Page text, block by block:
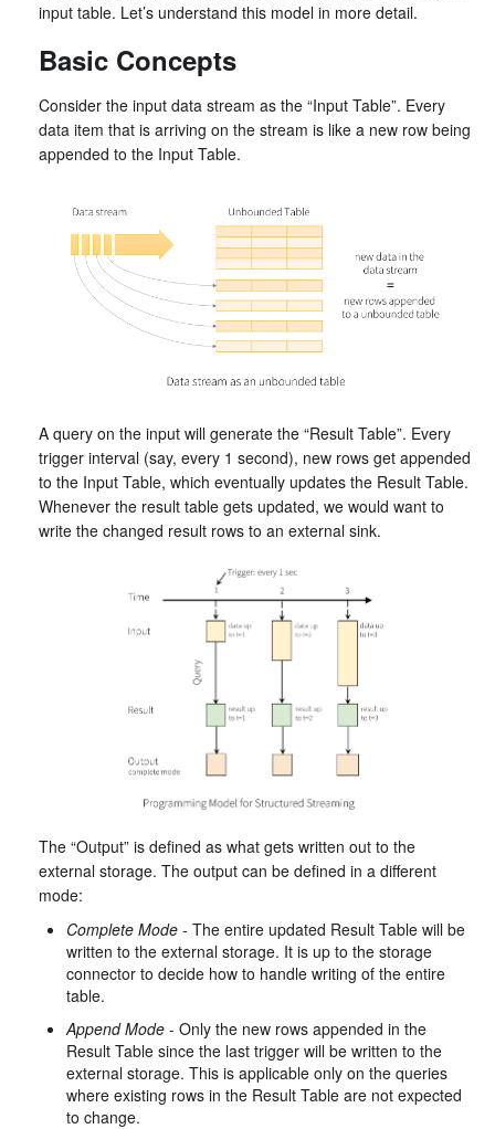
input table. Let’s understand this model in more detail.
Basic Concepts
Consider the input data stream as the “Input Table”. Every
data item that is arriving on the stream is like a new row being
appended to the Input Table.
A query on the input will generate the “Result Table”. Every
trigger interval (say, every 1 second), new rows get appended
to the Input Table, which eventually updates the Result Table.
Whenever the result table gets updated, we would want to
write the changed result rows to an external sink.
The “Output” is defined as what gets written out to the
external storage. The output can be defined in a different
mode:
Complete Mode - The entire updated Result Table will be
written to the external storage. It is up to the storage
connector to decide how to handle writing of the entire
table.
Append Mode - Only the new rows appended in the
Result Table since the last trigger will be written to the
external storage. This is applicable only on the queries
where existing rows in the Result Table are not expected
to change.